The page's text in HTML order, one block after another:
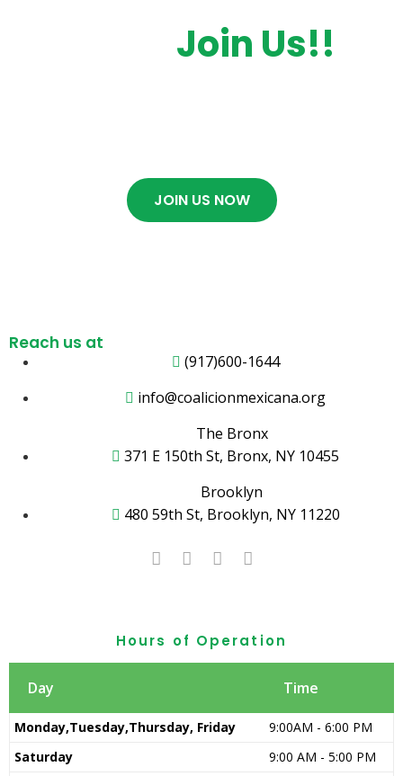
Join Us!!
JOIN US NOW
Reach us at
(917)600-1644
info@coalicionmexicana.org
The Bronx
371 E 150th St, Bronx, NY 10455
Brooklyn
480 59th St, Brooklyn, NY 11220
Hours of Operation
Day Time
Monday,Tuesday,Thursday, Friday
9:00AM - 6:00 PM
Saturday
9:00 AM - 5:00 PM